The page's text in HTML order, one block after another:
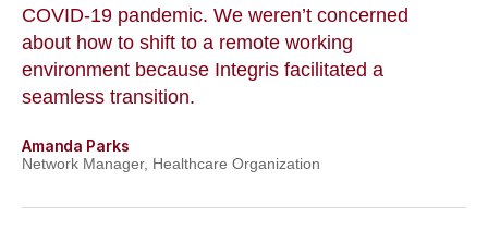
COVID-19 pandemic. We weren’t concerned
about how to shift to a remote working
environment because Integris facilitated a
seamless transition.
Amanda Parks
Network Manager, Healthcare Organization